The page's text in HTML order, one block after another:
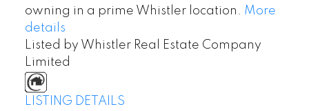
owning in a prime Whistler location. More
details
Listed by Whistler Real Estate Company
Limited
LISTING DETAILS